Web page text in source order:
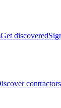
Get discovered
contractors